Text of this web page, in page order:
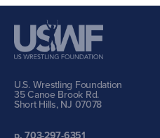
U.S. Wrestling Foundation
35 Canoe Brook Rd.
Short Hills, NJ 07078